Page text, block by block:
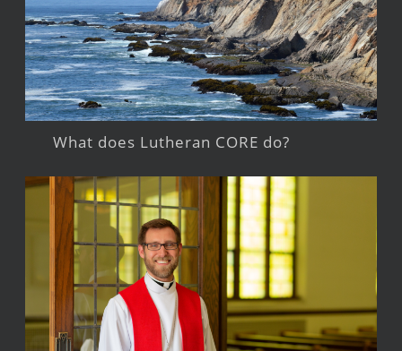
What does Lutheran CORE do?